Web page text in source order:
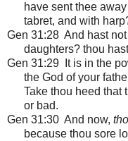
have sent thee
tabret, and with
Gen 31:28 And hast
daughters? thou
Gen 31:29 It is in the
the God of your
Take thou heed that
or bad.
Gen 31:30 And now,
because thou sore